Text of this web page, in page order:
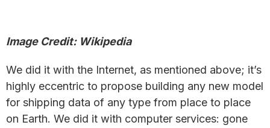
Image Credit: Wikipedia
We did it with the Internet, as mentioned above; it’s
highly eccentric to propose building any new model
for shipping data of any type from place to place
on Earth. We did it with computer services: gone